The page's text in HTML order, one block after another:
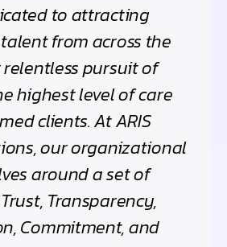
to attracting
from across the
pursuit of
highest level of care
clients. At ARIS
our organizational
around a set of
Transparency,
Commitment, and